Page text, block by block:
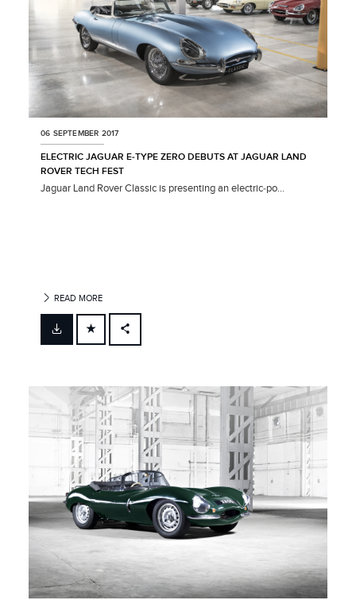
06 SEPTEMBER 2017
ELECTRIC JAGUAR E‑TYPE ZERO DEBUTS AT JAGUAR LAND
ROVER TECH FEST
Jaguar Land Rover Classic is presenting an electric‑po...
READ MORE
FACEBOOK
LINKEDIN
SHARE